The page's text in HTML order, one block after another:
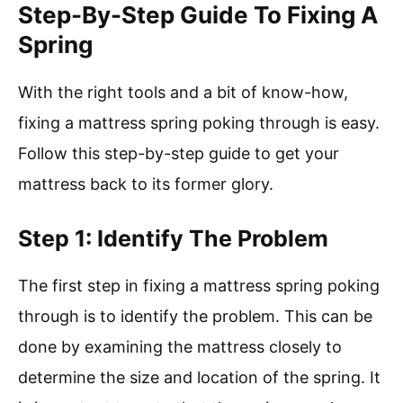
Step-By-Step Guide To Fixing A
Spring
With the right tools and a bit of know-how,
fixing a mattress spring poking through is easy.
Follow this step-by-step guide to get your
mattress back to its former glory.
Step 1: Identify The Problem
The first step in fixing a mattress spring poking
through is to identify the problem. This can be
done by examining the mattress closely to
determine the size and location of the spring. It